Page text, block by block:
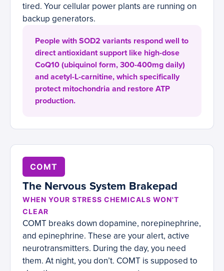
tired. Your cellular power plants are running on
backup generators.
People with SOD2 variants respond well to
direct antioxidant support like high-dose
CoQ10 (ubiquinol form, 300-400mg daily)
and acetyl-L-carnitine, which specifically
protect mitochondria and restore ATP
production.
COMT
The Nervous System Brakepad
WHEN YOUR STRESS CHEMICALS WON'T
CLEAR
COMT breaks down dopamine, norepinephrine,
and epinephrine. These are your alert, active
neurotransmitters. During the day, you need
them. At night, you don’t. COMT is supposed to